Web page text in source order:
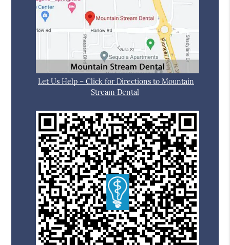
Let Us Help – Click for Directions to Mountain
Stream Dental